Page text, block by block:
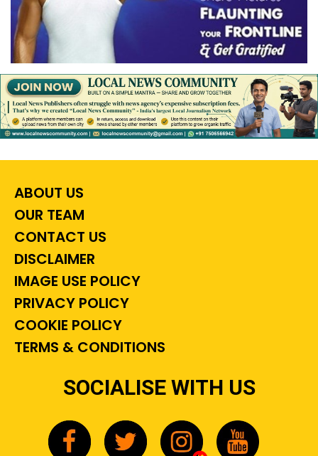
ABOUT US
OUR TEAM
CONTACT US
DISCLAIMER
IMAGE USE POLICY
PRIVACY POLICY
COOKIE POLICY
TERMS & CONDITIONS
SOCIALISE WITH US